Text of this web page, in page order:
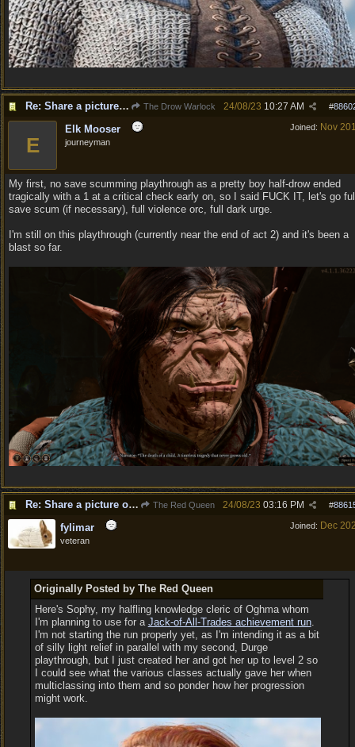
Re: Share a picture of your character! The Drow Warlock #
24/08/23 10:27 AM
Joined: Nov
E
Elk Mooser
journeyman
My first, no save scumming playthrough as a pretty boy half-drow ended
tragically with a 1 at a critical check early on, so I said FUCK IT, let's go
save scum (if necessary), full violence orc, full dark urge.
I'm still on this playthrough (currently near the end of act 2) and it's been a
blast so far.
Re: Share a picture of your character! The Red Queen #
24/08/23 03:16 PM
Joined: Dec
fylimar
veteran
Originally Posted by The Red Queen
Here's Sophy, my halfling knowledge cleric of Oghma whom
I'm planning to use for a Jack-of-All-Trades achievement run.
I'm not starting the run properly yet, as I'm intending it as a bit
of silly light relief in parallel with my second, Durge
playthrough, but I just created her and got her up to level 2 so
I could see what the various classes actually gave her when
multiclassing into them and so ponder how her progression
might work.